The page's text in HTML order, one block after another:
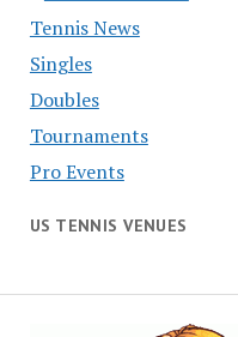
Tennis News
Singles
Doubles
Tournaments
Pro Events
US TENNIS VENUES